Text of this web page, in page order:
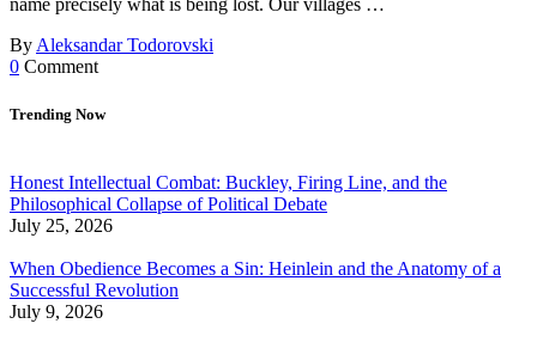
name precisely what is being lost. Our villages …
ByAleksandar Todorovski
0 Comment
Trending Now
Honest Intellectual Combat: Buckley, Firing Line, and the
Philosophical Collapse of Political Debate
July 25, 2026
When Obedience Becomes a Sin: Heinlein and the Anatomy of a
Successful Revolution
July 9, 2026